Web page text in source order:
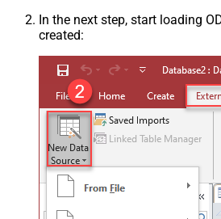
In the next step, start loading
created: